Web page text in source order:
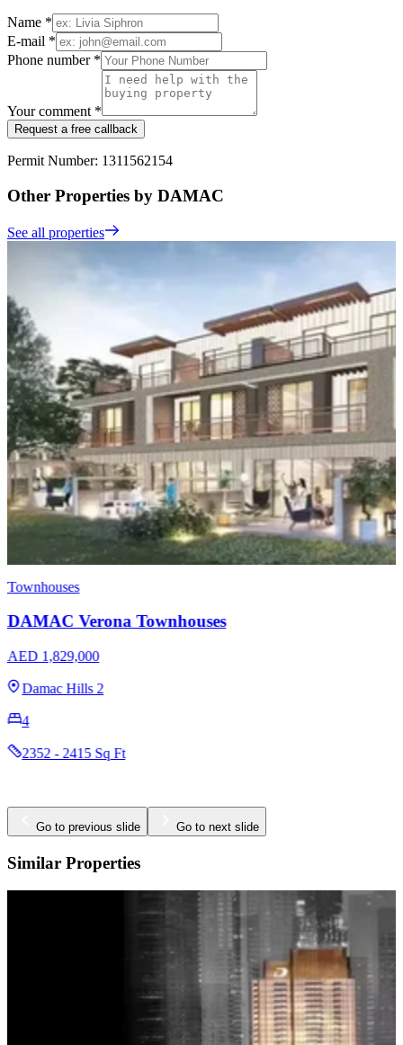
Name *
E-mail *
Phone number *
Your comment *
Request a free callback
Permit Number: 1311562154
Other Properties by DAMAC
See all properties
Townhouses
DAMAC Verona Townhouses
AED 1,829,000
Damac Hills 2
4
2352 - 2415 Sq Ft
Go to previous slide Go to next slide
Similar Properties